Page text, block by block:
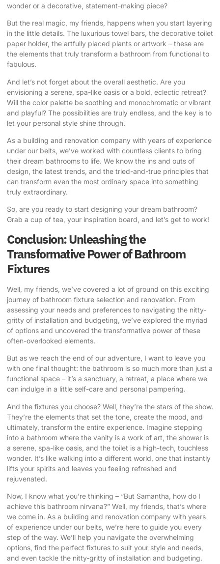
wonder or a decorative, statement-making piece?
But the real magic, my friends, happens when you start layering
in the little details. The luxurious towel bars, the decorative toilet
paper holder, the artfully placed plants or artwork – these are
the elements that truly transform a bathroom from functional to
fabulous.
And let’s not forget about the overall aesthetic. Are you
envisioning a serene, spa-like oasis or a bold, eclectic retreat?
Will the color palette be soothing and monochromatic or vibrant
and playful? The possibilities are truly endless, and the key is to
let your personal style shine through.
As a building and renovation company with years of experience
under our belts, we’ve worked with countless clients to bring
their dream bathrooms to life. We know the ins and outs of
design, the latest trends, and the tried-and-true principles that
can transform even the most ordinary space into something
truly extraordinary.
So, are you ready to start designing your dream bathroom?
Grab a cup of tea, your inspiration board, and let’s get to work!
Conclusion: Unleashing the
Transformative Power of Bathroom
Fixtures
Well, my friends, we’ve covered a lot of ground on this exciting
journey of bathroom fixture selection and renovation. From
assessing your needs and preferences to navigating the nitty-
gritty of installation and budgeting, we’ve explored the myriad
of options and uncovered the transformative power of these
often-overlooked elements.
But as we reach the end of our adventure, I want to leave you
with one final thought: the bathroom is so much more than just a
functional space – it’s a sanctuary, a retreat, a place where we
can indulge in a little self-care and personal pampering.
And the fixtures you choose? Well, they’re the stars of the show.
They’re the elements that set the tone, create the mood, and
ultimately, transform the entire experience. Imagine stepping
into a bathroom where the vanity is a work of art, the shower is
a serene, spa-like oasis, and the toilet is a high-tech, touchless
wonder. It’s like walking into a different world, one that instantly
lifts your spirits and leaves you feeling refreshed and
rejuvenated.
Now, I know what you’re thinking – “But Samantha, how do I
achieve this bathroom nirvana?” Well, my friends, that’s where
we come in. As a building and renovation company with years
of experience under our belts, we’re here to guide you every
step of the way. We’ll help you navigate the overwhelming
options, find the perfect fixtures to suit your style and needs,
and even tackle the nitty-gritty of installation and budgeting.